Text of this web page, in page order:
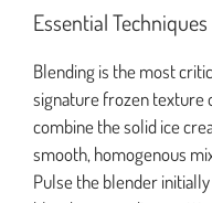
Essential Techniques
Blending is the most
signature frozen texture
combine the solid ice
smooth, homogenous
Pulse the blender